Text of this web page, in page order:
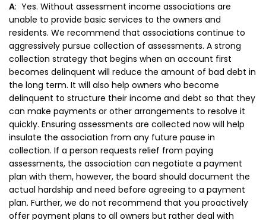
A: Yes. Without assessment income associations are
unable to provide basic services to the owners and
residents. We recommend that associations continue to
aggressively pursue collection of assessments. A strong
collection strategy that begins when an account first
becomes delinquent will reduce the amount of bad debt in
the long term. It will also help owners who become
delinquent to structure their income and debt so that they
can make payments or other arrangements to resolve it
quickly. Ensuring assessments are collected now will help
insulate the association from any future pause in
collection. If a person requests relief from paying
assessments, the association can negotiate a payment
plan with them, however, the board should document the
actual hardship and need before agreeing to a payment
plan. Further, we do not recommend that you proactively
offer payment plans to all owners but rather deal with